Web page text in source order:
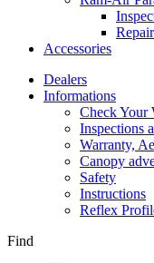
Accessories
Dealers
Informations
Check Your
Inspections
Warranty,
Canopy
Safety
Instructions
Reflex
Find